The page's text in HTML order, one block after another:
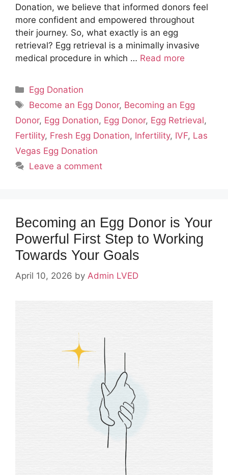
Donation, we believe that informed donors feel
more confident and empowered throughout
their journey. So, what exactly is an egg
retrieval? Egg retrieval is a minimally invasive
medical procedure in which … Read more
Categories
Egg Donation
Tags
Become an Egg Donor, Becoming an Egg
Donor, Egg Donation, Egg Donor, Egg Retrieval,
Fertility, Fresh Egg Donation, Infertility, IVF, Las
Vegas Egg Donation
Leave a comment
Becoming an Egg Donor is Your
Powerful First Step to Working
Towards Your Goals
April 10, 2026 by Admin LVED